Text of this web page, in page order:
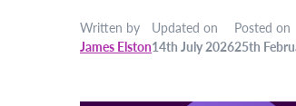
Written by
James Elston
Updated on
14th July 2026
Posted on
25th